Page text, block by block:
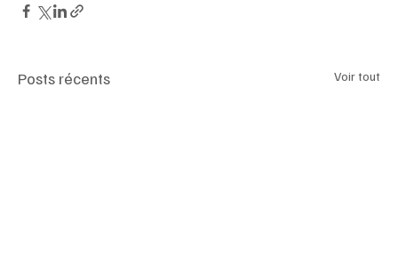
Posts récents Voir tout